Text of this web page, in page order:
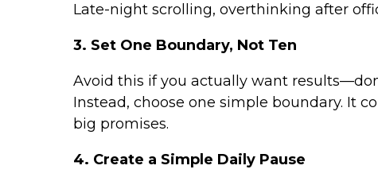
Late-night scrolling, overthinking after
3. Set One Boundary, Not Ten
Avoid this if you actually want
Instead, choose one simple boundary. It
big promises.
4. Create a Simple Daily Pause